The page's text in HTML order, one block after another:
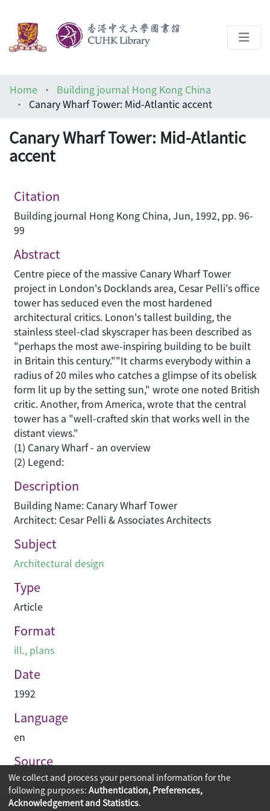
Help
Home
Building journal Hong Kong China
Canary Wharf Tower: Mid-Atlantic accent
Canary Wharf Tower: Mid-Atlantic
accent
Citation
Building journal Hong Kong China, Jun, 1992, pp. 96-
99
Abstract
Centre piece of the massive Canary Wharf Tower
project in London's Docklands area, Cesar Pelli's office
tower has seduced even the most hardened
architectural critics. Lonon's tallest building, the
stainless steel-clad skyscraper has been described as
"perhaps the most awe-inspiring building to be built
in Britain this century.""It charms everybody within a
radius of 20 miles who catches a glimpse of its obelisk
form lit up by the setting sun," wrote one noted British
critic. Another, from America, wrote that the central
tower has a "well-crafted skin that works well in the
distant views."
(1) Canary Wharf - an overview
(2) Legend:
Description
Building Name: Canary Wharf Tower
Architect: Cesar Pelli & Associates Architects
Subject
Architectural design
Type
Article
Format
ill., plans
Date
1992
Language
en
Source
Building journal Hong Kong China
We collect and process your personal information for the
following purposes: Authentication, Preferences,
Acknowledgement and Statistics.